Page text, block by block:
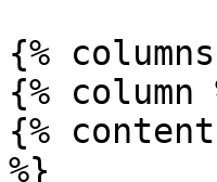
{%
{% column
{%
%}